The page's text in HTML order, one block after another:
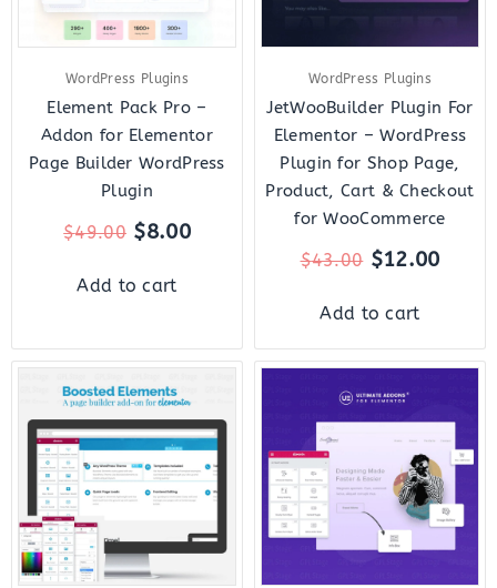
WordPress Plugins
Element Pack Pro –
Addon for Elementor
Page Builder WordPress
Plugin
$49.00 $8.00
Add to cart
WordPress Plugins
JetWooBuilder Plugin For
Elementor – WordPress
Plugin for Shop Page,
Product, Cart & Checkout
for WooCommerce
$43.00 $12.00
Add to cart
Original
price
was:
$35.00.
Current
price
is:
$8.00.
Original
price
was:
$49.00.
is:
$8.00.